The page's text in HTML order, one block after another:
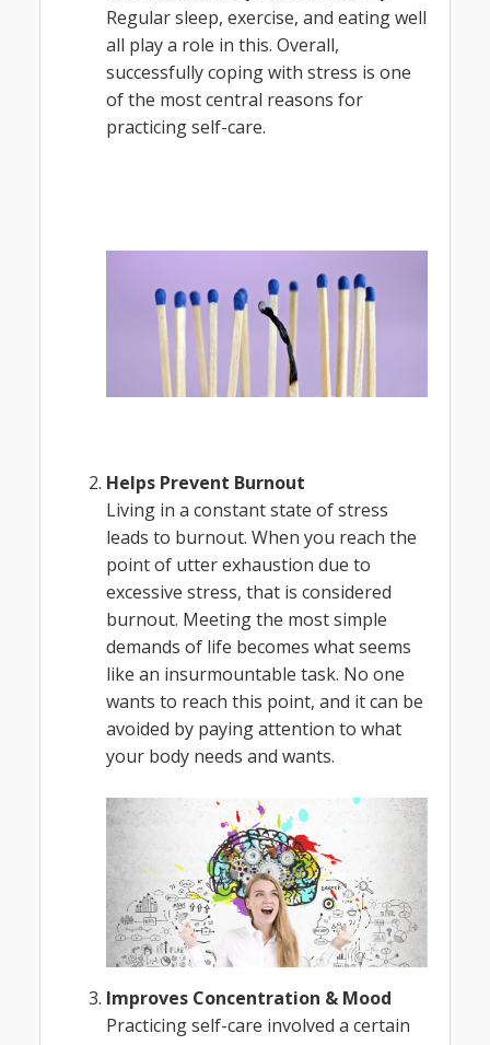
Regular sleep, exercise, and eating well
all play a role in this. Overall,
successfully coping with stress is one
of the most central reasons for
practicing self-care.
Helps Prevent Burnout
Living in a constant state of stress
leads to burnout. When you reach the
point of utter exhaustion due to
excessive stress, that is considered
burnout. Meeting the most simple
demands of life becomes what seems
like an insurmountable task. No one
wants to reach this point, and it can be
avoided by paying attention to what
your body needs and wants.
Improves Concentration & Mood
Practicing self-care involved a certain